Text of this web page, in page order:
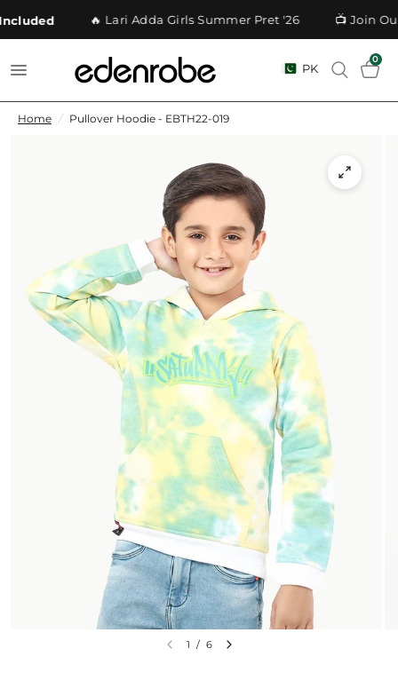
🔥 Lari Adda Girls Summer Pret '26 📺 Join Our
PK
0
Home / Pullover Hoodie - EBTH22-019
1 / 6